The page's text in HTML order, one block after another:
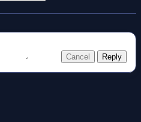
Cancel Reply